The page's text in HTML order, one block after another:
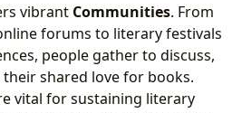
vibrant Communities. From
forums to literary festivals
people gather to discuss,
shared love for books.
vital for sustaining literary